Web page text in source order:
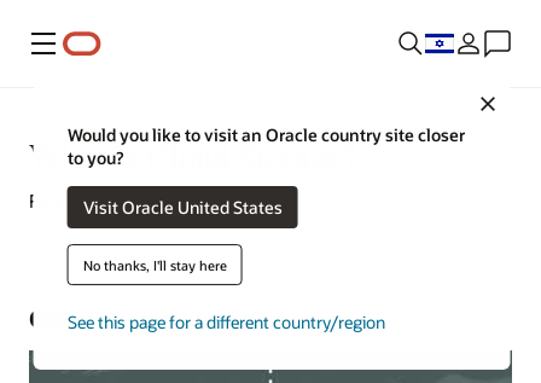
Menu
Would you like to visit an Oracle country site closer
to you?
Visit Oracle United States
No thanks, I'll stay here
See this page for a different country/region
What Is Cloud Storage?
February 16, 2022
Cloud Storage Defined